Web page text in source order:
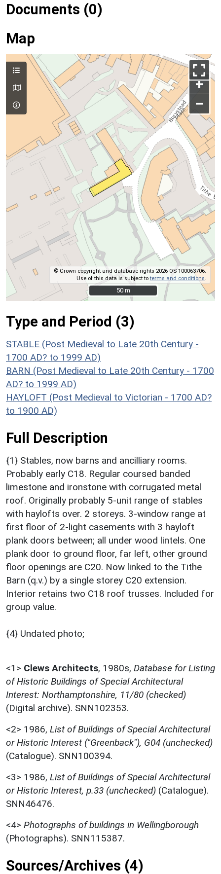
Documents (0)
Map
+
–
© Crown copyright and database rights 2026 OS 100063706.
Use of this data is subject toterms and conditions
50 m
50 m
Type and Period (3)
STABLE (Post Medieval to Late 20th Century -
1700 AD? to 1999 AD)
BARN (Post Medieval to Late 20th Century - 1700
AD? to 1999 AD)
HAYLOFT (Post Medieval to Victorian - 1700 AD?
to 1900 AD)
Full Description
{1} Stables, now barns and ancilliary rooms.
Probably early C18. Regular coursed banded
limestone and ironstone with corrugated metal
roof. Originally probably 5-unit range of stables
with haylofts over. 2 storeys. 3-window range at
first floor of 2-light casements with 3 hayloft
plank doors between; all under wood lintels. One
plank door to ground floor, far left, other ground
floor openings are C20. Now linked to the Tithe
Barn (q.v.) by a single storey C20 extension.
Interior retains two C18 roof trusses. Included for
group value.
{4} Undated photo;
<1> Clews Architects, 1980s, Database for Listing
of Historic Buildings of Special Architectural
Interest: Northamptonshire, 11/80 (checked)
(Digital archive). SNN102353.
<2> 1986, List of Buildings of Special Architectural
or Historic Interest ("Greenback"), G04 (unchecked)
(Catalogue). SNN100394.
<3> 1986, List of Buildings of Special Architectural
or Historic Interest, p.33 (unchecked) (Catalogue).
SNN46476.
<4> Photographs of buildings in Wellingborough
(Photographs). SNN115387.
Sources/Archives (4)